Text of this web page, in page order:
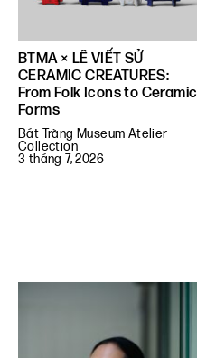
BTMA × LÊ VIẾT SỬ
CERAMIC CREATURES:
From Folk Icons to Ceramic
Forms
Bát Tràng Museum Atelier
Collection
3 tháng 7, 2026